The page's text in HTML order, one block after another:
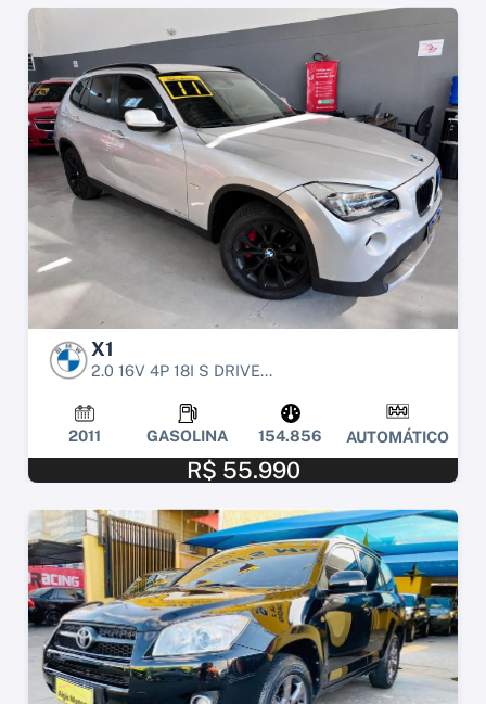
X1
2.0 16V 4P 18I S DRIVE...
2011 GASOLINA 154.856 AUTOMÁTICO
R$ 55.990